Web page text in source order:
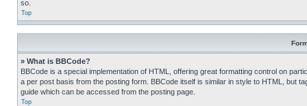
so.
Top
» What is BBCode?
BBCode is a special implementation of HTML, offering great formatting control on
a per post basis from the posting form. BBCode itself is similar in style to HTML, but
guide which can be accessed from the posting page.
Top